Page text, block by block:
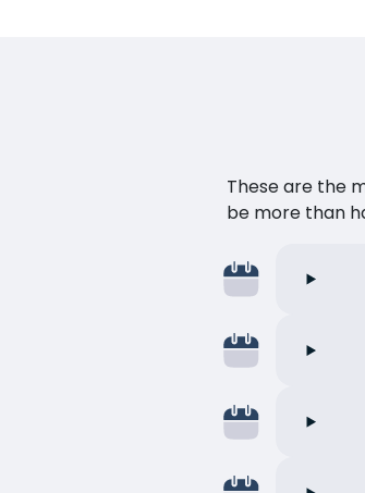
These are the
be more than